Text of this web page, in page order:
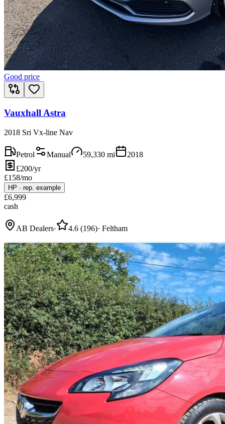
Good price
Vauxhall Astra
2018 Sri Vx-line Nav
Petrol Manual 59,330 mi
2018
£200/yr
£158/mo
HP · rep. example
£6,999
cash
AB Dealers· 4.6 (196)· Feltham